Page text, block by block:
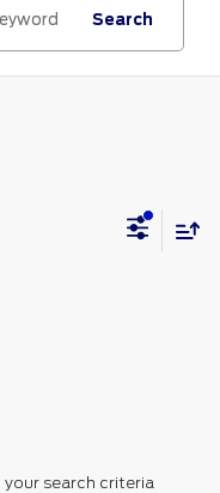
Search
search criteria